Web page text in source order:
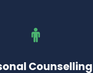
Counselling